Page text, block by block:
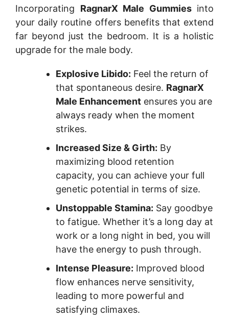
Incorporating RagnarX Male Gummiesinto
your daily routine offers benefits that extend
far beyond just the bedroom. It is a holistic
upgrade for the male body.
Explosive Libido: Feel the return of
that spontaneous desire. RagnarX
Male Enhancement ensures you are
always ready when the moment
strikes.
Increased Size & Girth: By
maximizing blood retention
capacity, you can achieve your full
genetic potential in terms of size.
Unstoppable Stamina: Say goodbye
to fatigue. Whether it’s a long day at
work or a long night in bed, you will
have the energy to push through.
Intense Pleasure: Improved blood
flow enhances nerve sensitivity,
leading to more powerful and
satisfying climaxes.